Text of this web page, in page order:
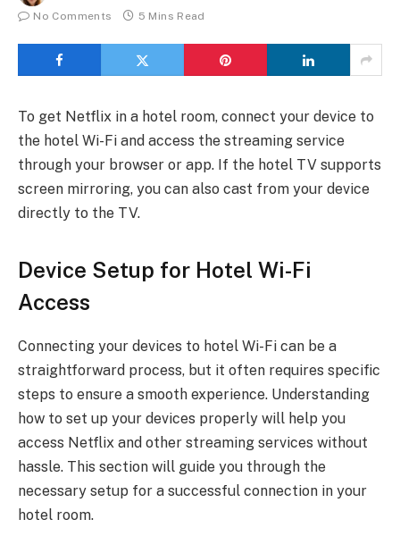
No Comments
5 Mins Read
To get Netflix in a hotel room, connect your device to
the hotel Wi-Fi and access the streaming service
through your browser or app. If the hotel TV supports
screen mirroring, you can also cast from your device
directly to the TV.
Device Setup for Hotel Wi-Fi
Access
Connecting your devices to hotel Wi-Fi can be a
straightforward process, but it often requires specific
steps to ensure a smooth experience. Understanding
how to set up your devices properly will help you
access Netflix and other streaming services without
hassle. This section will guide you through the
necessary setup for a successful connection in your
hotel room.